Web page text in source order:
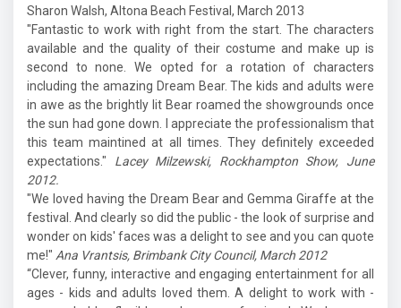
Sharon Walsh, Altona Beach Festival, March 2013
"Fantastic to work with right from the start. The characters
available and the quality of their costume and make up is
second to none. We opted for a rotation of characters
including the amazing Dream Bear. The kids and adults were
in awe as the brightly lit Bear roamed the showgrounds once
the sun had gone down. I appreciate the professionalism that
this team maintined at all times. They definitely exceeded
expectations." Lacey Milzewski, Rockhampton Show, June
2012.
"We loved having the Dream Bear and Gemma Giraffe at the
festival. And clearly so did the public - the look of surprise and
wonder on kids' faces was a delight to see and you can quote
me!" Ana Vrantsis, Brimbank City Council, March 2012
“Clever, funny, interactive and engaging entertainment for all
ages - kids and adults loved them. A delight to work with -